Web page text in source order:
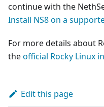
continue with the
Install NS8 on a
For more details about
theofficial Rocky Linux
Edit this page